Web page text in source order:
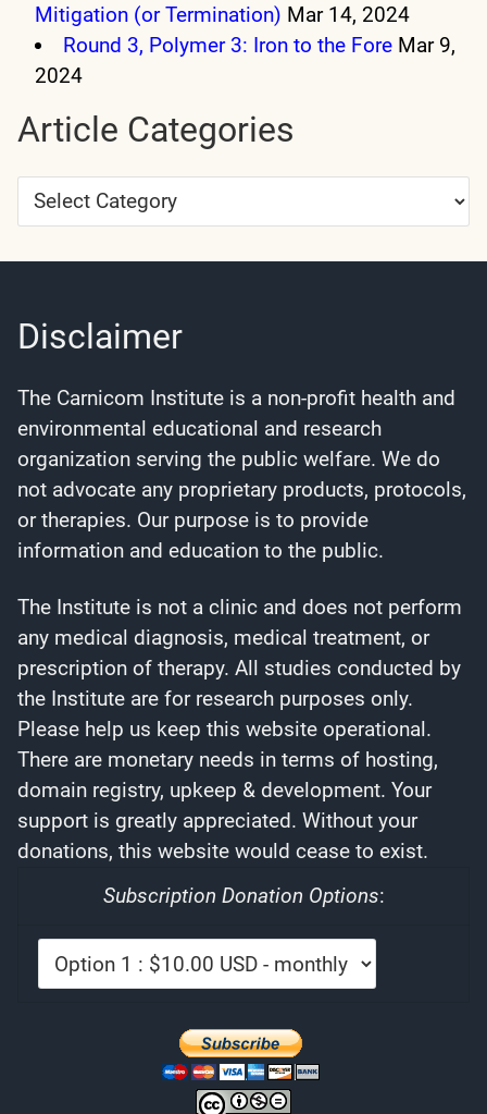
Mitigation (or Termination) Mar 14, 2024
Round 3, Polymer 3: Iron to the Fore Mar 9,
2024
Article Categories
Article
Categories
Disclaimer
The Carnicom Institute is a non-profit health and
environmental educational and research
organization serving the public welfare. We do
not advocate any proprietary products, protocols,
or therapies. Our purpose is to provide
information and education to the public.
The Institute is not a clinic and does not perform
any medical diagnosis, medical treatment, or
prescription of therapy. All studies conducted by
the Institute are for research purposes only.
Please help us keep this website operational.
There are monetary needs in terms of hosting,
domain registry, upkeep & development. Your
support is greatly appreciated. Without your
donations, this website would cease to exist.
Subscription Donation Options: